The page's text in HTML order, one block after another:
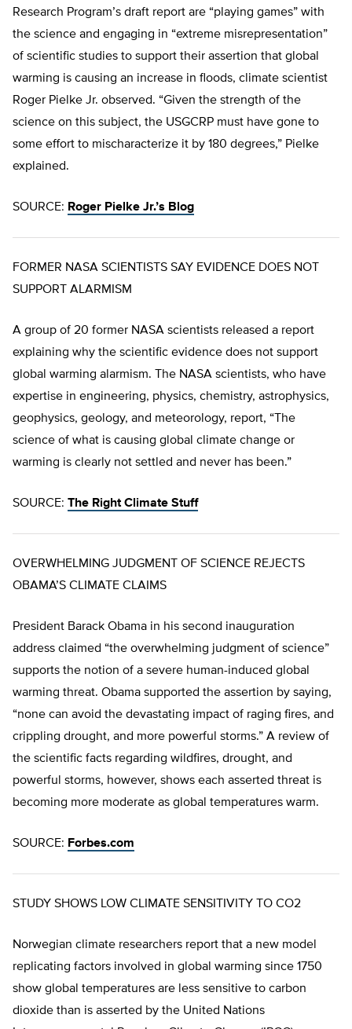
Research Program’s draft report are “playing games” with
the science and engaging in “extreme misrepresentation”
of scientific studies to support their assertion that global
warming is causing an increase in floods, climate scientist
Roger Pielke Jr. observed. “Given the strength of the
science on this subject, the USGCRP must have gone to
some effort to mischaracterize it by 180 degrees,” Pielke
explained.
SOURCE: Roger Pielke Jr.’s Blog
FORMER NASA SCIENTISTS SAY EVIDENCE DOES NOT
SUPPORT ALARMISM
A group of 20 former NASA scientists released a report
explaining why the scientific evidence does not support
global warming alarmism. The NASA scientists, who have
expertise in engineering, physics, chemistry, astrophysics,
geophysics, geology, and meteorology, report, “The
science of what is causing global climate change or
warming is clearly not settled and never has been.”
SOURCE: The Right Climate Stuff
OVERWHELMING JUDGMENT OF SCIENCE REJECTS
OBAMA’S CLIMATE CLAIMS
President Barack Obama in his second inauguration
address claimed “the overwhelming judgment of science”
supports the notion of a severe human-induced global
warming threat. Obama supported the assertion by saying,
“none can avoid the devastating impact of raging fires, and
crippling drought, and more powerful storms.” A review of
the scientific facts regarding wildfires, drought, and
powerful storms, however, shows each asserted threat is
becoming more moderate as global temperatures warm.
SOURCE: Forbes.com
STUDY SHOWS LOW CLIMATE SENSITIVITY TO CO2
Norwegian climate researchers report that a new model
replicating factors involved in global warming since 1750
show global temperatures are less sensitive to carbon
dioxide than is asserted by the United Nations